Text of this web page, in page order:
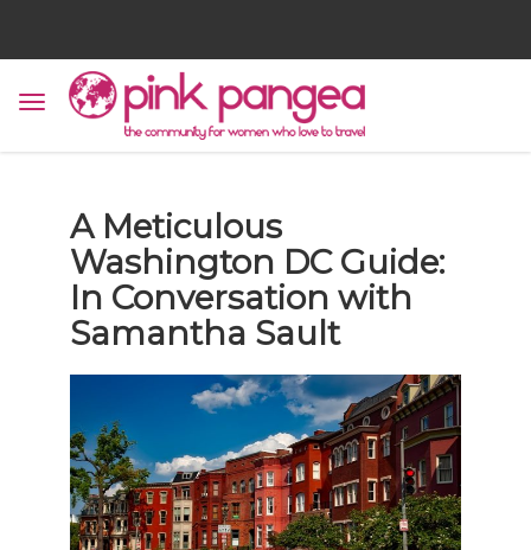
A Meticulous
Washington DC Guide:
In Conversation with
Samantha Sault